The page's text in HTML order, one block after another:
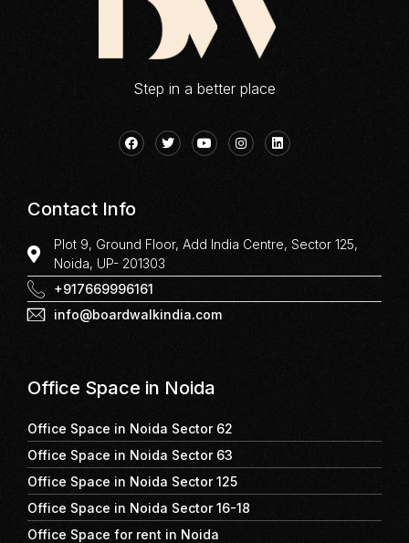
Step in a better place
Contact Info
Plot 9, Ground Floor, Add India Centre, Sector 125,
Noida, UP- 201303
+917669996161
info@boardwalkindia.com
Office Space in Noida
Office Space in Noida Sector 62
Office Space in Noida Sector 63
Office Space in Noida Sector 125
Office Space in Noida Sector 16-18
Office Space for rent in Noida